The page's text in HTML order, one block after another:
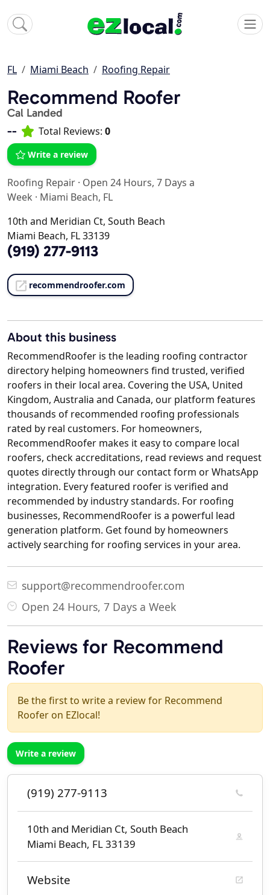
FL Miami Beach Roofing Repair
Recommend Roofer
Cal Landed
-- Total Reviews: 0
Write a review
Roofing Repair · Open 24 Hours, 7 Days a
Week · Miami Beach, FL
10th and Meridian Ct, South Beach
Miami Beach, FL 33139
(919) 277-9113
recommendroofer.com
About this business
RecommendRoofer is the leading roofing contractor
directory helping homeowners find trusted, verified
roofers in their local area. Covering the USA, United
Kingdom, Australia and Canada, our platform features
thousands of recommended roofing professionals
rated by real customers. For homeowners,
RecommendRoofer makes it easy to compare local
roofers, check accreditations, read reviews and request
quotes directly through our contact form or WhatsApp
integration. Every featured roofer is verified and
recommended by industry standards. For roofing
businesses, RecommendRoofer is a powerful lead
generation platform. Get found by homeowners
actively searching for roofing services in your area.
support@recommendroofer.com
Open 24 Hours, 7 Days a Week
Reviews for Recommend
Roofer
Be the first to write a review for Recommend
Roofer on EZlocal!
Write a review
(919) 277-9113
10th and Meridian Ct, South Beach
Miami Beach, FL 33139
Website